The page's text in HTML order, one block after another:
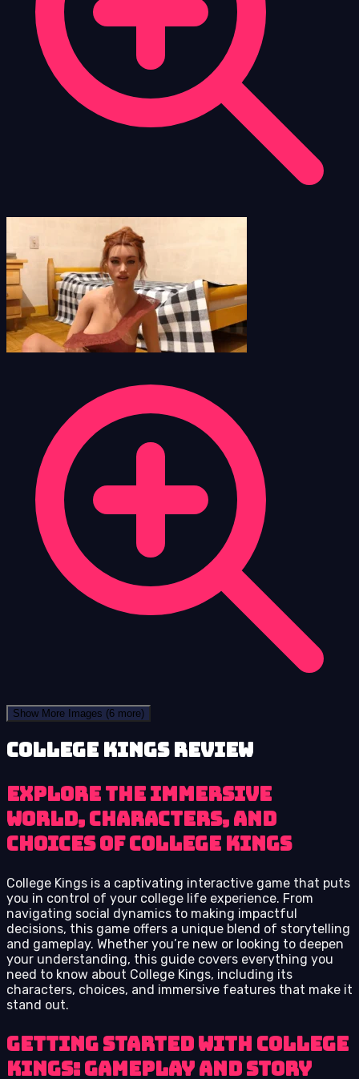
Show More Images (6 more)
College Kings review
Explore the immersive
world, characters, and
choices of College Kings
College Kings is a captivating interactive game that puts
you in control of your college life experience. From
navigating social dynamics to making impactful
decisions, this game offers a unique blend of storytelling
and gameplay. Whether you’re new or looking to deepen
your understanding, this guide covers everything you
need to know about College Kings, including its
characters, choices, and immersive features that make it
stand out.
Getting Started with College
Kings: Gameplay and Story